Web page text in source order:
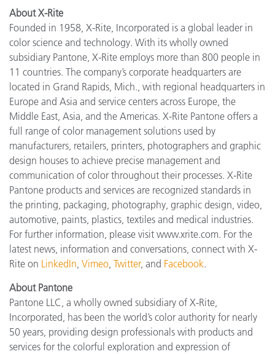
About X-Rite
Founded in 1958, X-Rite, Incorporated is a global leader in
color science and technology. With its wholly owned
subsidiary Pantone, X-Rite employs more than 800 people in
11 countries. The company’s corporate headquarters are
located in Grand Rapids, Mich., with regional headquarters in
Europe and Asia and service centers across Europe, the
Middle East, Asia, and the Americas. X-Rite Pantone offers a
full range of color management solutions used by
manufacturers, retailers, printers, photographers and graphic
design houses to achieve precise management and
communication of color throughout their processes. X-Rite
Pantone products and services are recognized standards in
the printing, packaging, photography, graphic design, video,
automotive, paints, plastics, textiles and medical industries.
For further information, please visit www.xrite.com. For the
latest news, information and conversations, connect with X-
Rite on LinkedIn Vimeo Twitter, and Facebook.
About Pantone
Pantone LLC, a wholly owned subsidiary of X-Rite,
Incorporated, has been the world’s color authority for nearly
50 years, providing design professionals with products and
services for the colorful exploration and expression of